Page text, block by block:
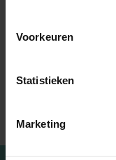
Voorkeuren
Statistieken
Marketing